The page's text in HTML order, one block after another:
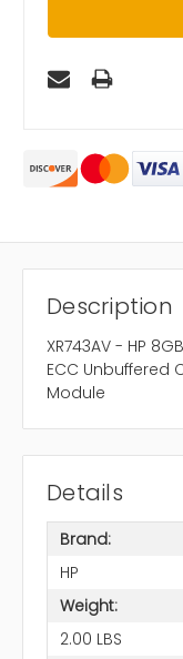
Description
XR743AV - HP
ECC Unbuffered
Module
Details
Brand:
HP
Weight:
2.00 LBS